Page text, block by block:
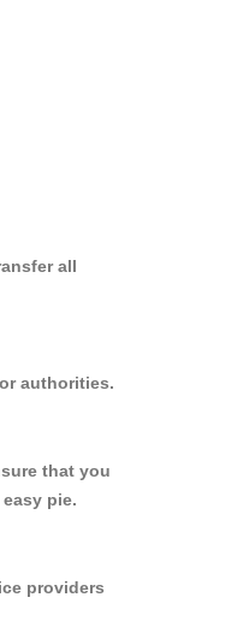
all
authorities.
that you
pie.
providers